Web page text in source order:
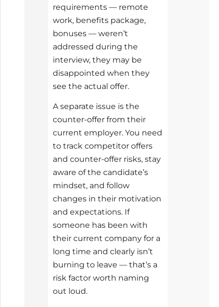
requirements — remote
work, benefits package,
bonuses — weren’t
addressed during the
interview, they may be
disappointed when they
see the actual offer.
A separate issue is the
counter-offer from their
current employer. You need
to track competitor offers
and counter-offer risks, stay
aware of the candidate’s
mindset, and follow
changes in their motivation
and expectations. If
someone has been with
their current company for a
long time and clearly isn’t
burning to leave — that’s a
risk factor worth naming
out loud.